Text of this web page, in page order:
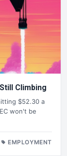
Climbing
$52.30 a
won't be
EMPLOYMENT